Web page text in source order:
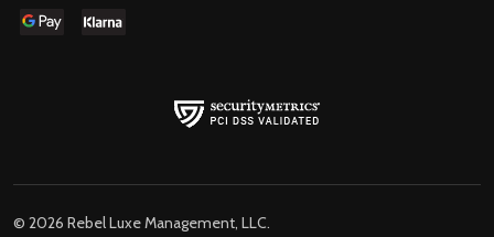
© 2026 Rebel Luxe Management, LLC.